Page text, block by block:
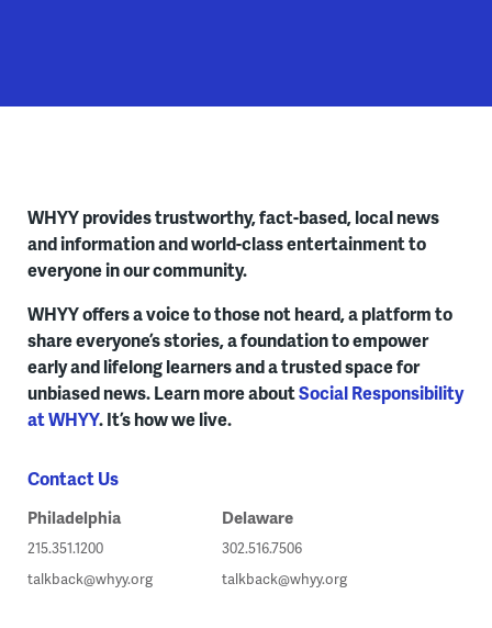
WHYY provides trustworthy, fact-based, local news
and information and world-class entertainment to
everyone in our community.
WHYY offers a voice to those not heard, a platform to
share everyone’s stories, a foundation to empower
early and lifelong learners and a trusted space for
unbiased news. Learn more aboutSocial Responsibility
at WHYY. It’s how we live.
Contact Us
Philadelphia
215.351.1200
talkback@whyy.org
Delaware
302.516.7506
talkback@whyy.org